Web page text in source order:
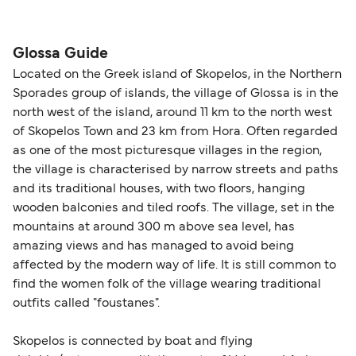
together a handy guide.
routes, a valid passport is required. On domestic
routes, a government-issued photo ID is usually
sufficient. If traveling within the Common Travel
Area (for example, between the UK and Ireland),
British or Irish citizens may only need minimal
identification. Since Brexit, British citizens
traveling to EU countries must comply with
Schengen entry rules, including the 90-day limit
within any 180-day period. Border checks may
also take longer during busy periods. For the
most up-to-date information on post-Brexit
travel regulations, visit:Travel after Brexit.
Glossa Guide
Located on the Greek island of Skopelos, in the Northern
Sporades group of islands, the village of Glossa is in the
north west of the island, around 11 km to the north west
of Skopelos Town and 23 km from Hora. Often regarded
as one of the most picturesque villages in the region,
the village is characterised by narrow streets and paths
and its traditional houses, with two floors, hanging
wooden balconies and tiled roofs. The village, set in the
mountains at around 300 m above sea level, has
amazing views and has managed to avoid being
affected by the modern way of life. It is still common to
find the women folk of the village wearing traditional
outfits called "foustanes".
Skopelos is connected by boat and flying